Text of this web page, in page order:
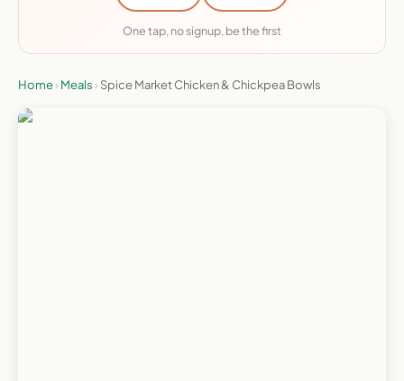
One tap, no signup, be the first
Home› Meals › Spice Market Chicken & Chickpea Bowls